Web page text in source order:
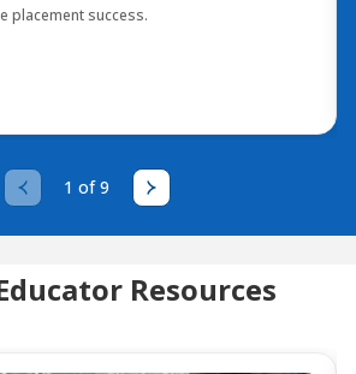
placement success.
1 of 9
Resources